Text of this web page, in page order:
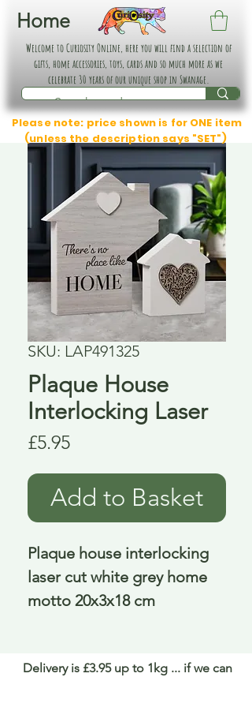
Home
Welcome to Curiosity Online, here you will find a selection of
gifts, home accessories, toys, cards and so much more as we
celebrate 30 years of our unique shop in Swanage.
Please note: price shown is for ONE item
(unless the description says "SET")
SKU: LAP491325
Plaque House
Interlocking Laser
£5.95Price
Add to Basket
Plaque house interlocking
laser cut white grey home
motto 20x3x18 cm
Delivery is £3.95 up to 1kg ... if we can